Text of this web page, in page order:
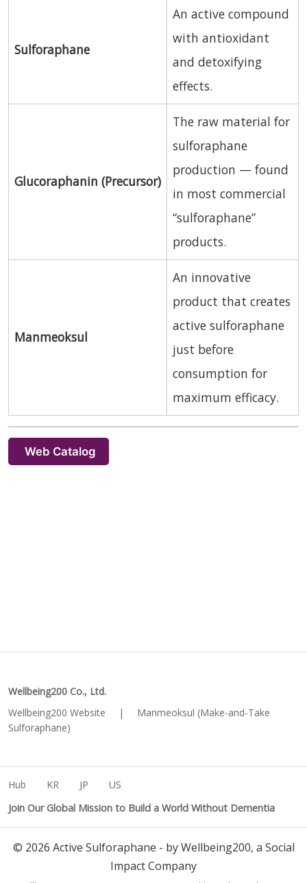
Sulforaphane
An active compound
with antioxidant
and detoxifying
effects.
Glucoraphanin (Precursor)
The raw material for
sulforaphane
production — found
in most commercial
“sulforaphane”
products.
Manmeoksul
An innovative
product that creates
active sulforaphane
just before
consumption for
maximum efficacy.
Web Catalog
Wellbeing200 Co., Ltd.
Wellbeing200 Website
|
Manmeoksul (Make-and-Take
Sulforaphane)
Hub KR JP
US
Join Our Global Mission to Build a World Without Dementia
© 2026 Active Sulforaphane - by Wellbeing200, a Social
Impact Company